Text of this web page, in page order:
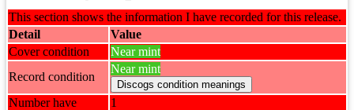
This section shows the information I have recorded for this release.
Detail
Value
Cover condition
Near mint
Record condition
Near mint
Number have
1